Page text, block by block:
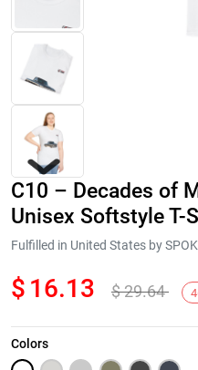
Next
C10 – Decades of
Unisex Softstyle T-
Fulfilled in United States by
$ 16.13 $29.64
Colors